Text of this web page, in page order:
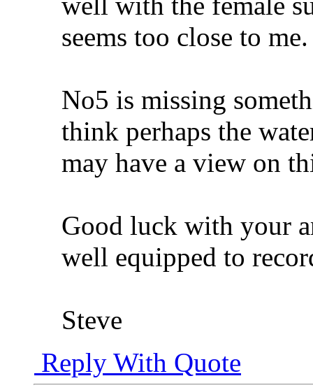
seems too close to me.
No5 is missing
think perhaps the
may have a view on
Good luck with your
well equipped to
Steve
Reply With Quote